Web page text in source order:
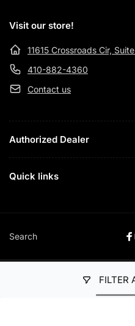
FILTER
Visit our store!
11615 Crossroads Cir,
410-882-4360
Contact us
Authorized Dealer
Quick links
Search
© 2026,Just Audio